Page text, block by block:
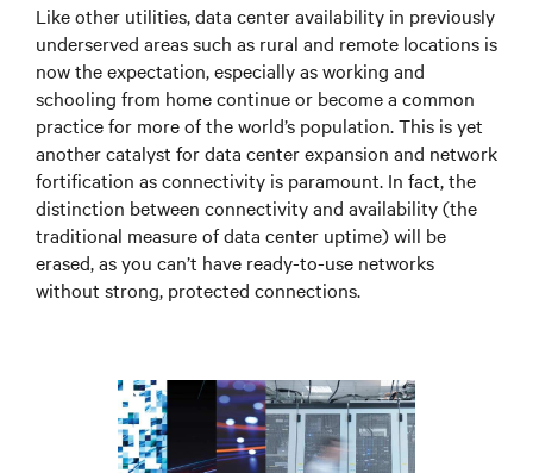
Like other utilities, data center availability in previously
underserved areas such as rural and remote locations is
now the expectation, especially as working and
schooling from home continue or become a common
practice for more of the world’s population. This is yet
another catalyst for data center expansion and network
fortification as connectivity is paramount. In fact, the
distinction between connectivity and availability (the
traditional measure of data center uptime) will be
erased, as you can’t have ready-to-use networks
without strong, protected connections.